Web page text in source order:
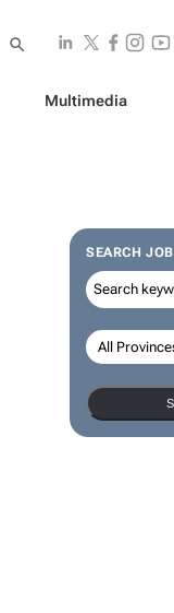
Multimedia
SEARCH